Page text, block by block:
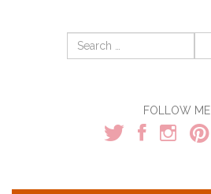
Search
for:
FOLLOW ME